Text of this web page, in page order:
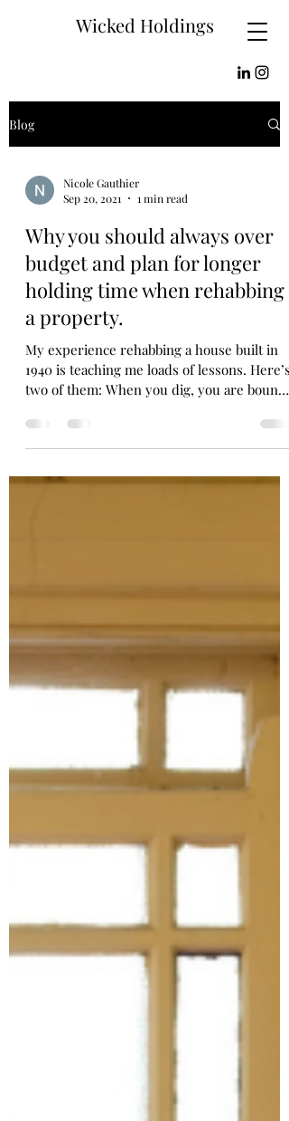
Wicked Holdings
Blog
Nicole Gauthier
Sep 20, 2021
1 min read
Why you should always over
budget and plan for longer
holding time when rehabbing
a property.
My experience rehabbing a house built in
1940 is teaching me loads of lessons. Here’s
two of them: When you dig, you are bound